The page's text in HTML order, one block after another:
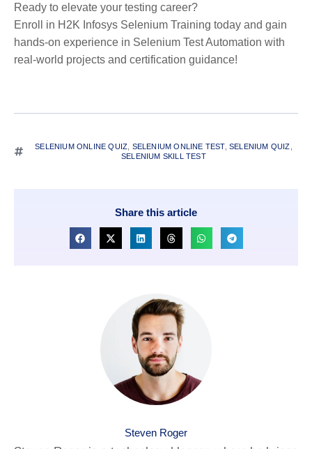
Ready to elevate your testing career?
Enroll in H2K Infosys Selenium Training today and gain
hands-on experience in Selenium Test Automation with
real-world projects and certification guidance!
SELENIUM ONLINE QUIZ SELENIUM ONLINE TEST, SELENIUM QUIZ
SELENIUM SKILL TEST
Share this article
Steven Roger